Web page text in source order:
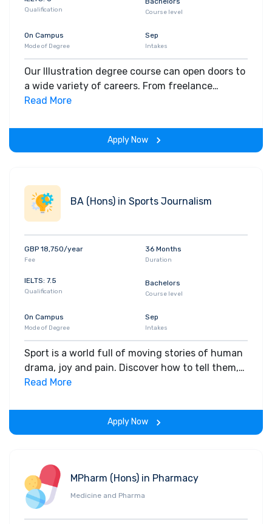
Qualification Course level
On Campus
Mode of Degree
Sep
Intakes
Our Illustration degree course can open doors to
a wide variety of careers. From freelance
illustration and design, to work in media and
Read More
Apply Now
BA (Hons) in Sports Journalism
GBP 18,750/year
Fee
36 Months
Duration
IELTS: 7.5
Qualification
Bachelors
Course level
On Campus
Mode of Degree
Sep
Intakes
Sport is a world full of moving stories of human
drama, joy and pain. Discover how to tell them,
on the best sports journalism course in the UK
Read More
Apply Now
MPharm (Hons) in Pharmacy
Medicine and Pharma